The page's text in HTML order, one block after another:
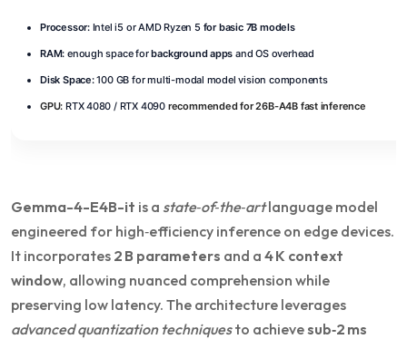
Processor:Intel i5 or AMD Ryzen 5 for basic 7B models
RAM: enough space forbackground apps and OS overhead
Disk Space:100 GB for multi-modal model vision components
GPU: RTX 4080 / RTX 4090 recommended for 26B-A4B fast inference
Gemma-4-E4B-it is a state‑of‑the‑artlanguage model
engineered for high‑efficiency inference on edge devices.
It incorporates 2 B parameters and a 4 K context
window, allowing nuanced comprehension while
preserving low latency. The architecture leverages
advanced quantization techniquesto achievesub‑2 ms